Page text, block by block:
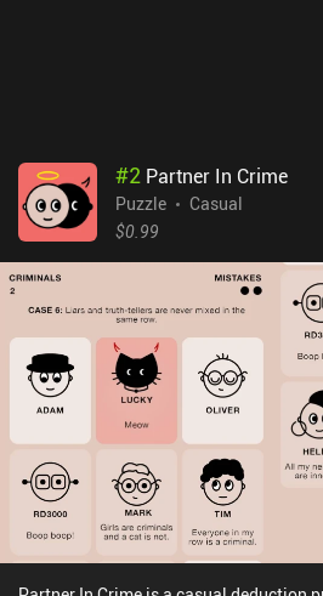
#2 Partner In Crime
Puzzle
Casual
$0.99